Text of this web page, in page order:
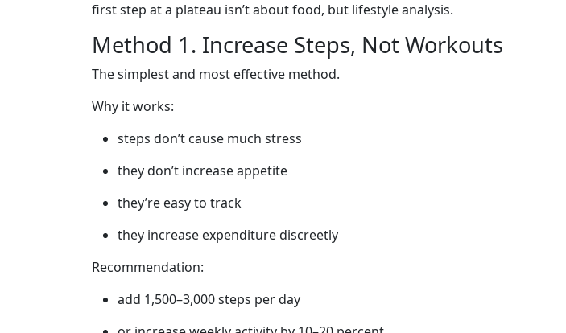
first step at a plateau isn’t about food, but lifestyle analysis.
Method 1. Increase Steps, Not Workouts
The simplest and most effective method.
Why it works:
steps don’t cause much stress
they don’t increase appetite
they’re easy to track
they increase expenditure discreetly
Recommendation:
add 1,500–3,000 steps per day